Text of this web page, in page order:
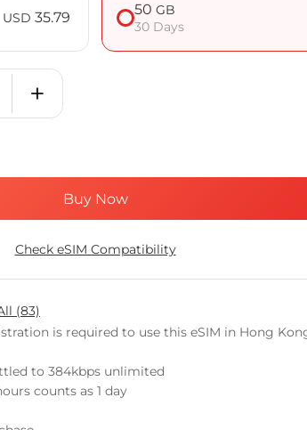
USD 35.79 50 GB
30 Days
Buy Now
Check eSIM Compatibility
(83)
is required to use this eSIM in Hong
to 384kbps unlimited
counts as 1 day